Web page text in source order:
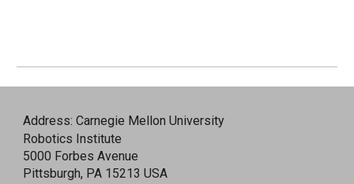
Address: Carnegie Mellon University
Robotics Institute
5000 Forbes Avenue
Pittsburgh, PA 15213 USA